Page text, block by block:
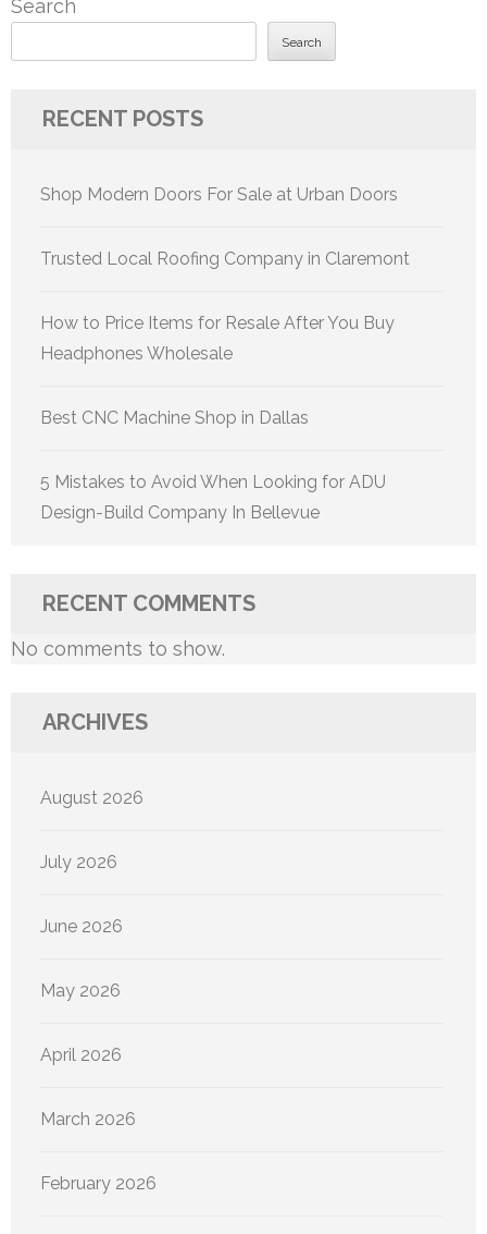
Search
Search
RECENT POSTS
Shop Modern Doors For Sale at Urban Doors
Trusted Local Roofing Company in Claremont
How to Price Items for Resale After You Buy
Headphones Wholesale
Best CNC Machine Shop in Dallas
5 Mistakes to Avoid When Looking for ADU
Design-Build Company In Bellevue
RECENT COMMENTS
No comments to show.
ARCHIVES
August 2026
July 2026
June 2026
May 2026
April 2026
March 2026
February 2026